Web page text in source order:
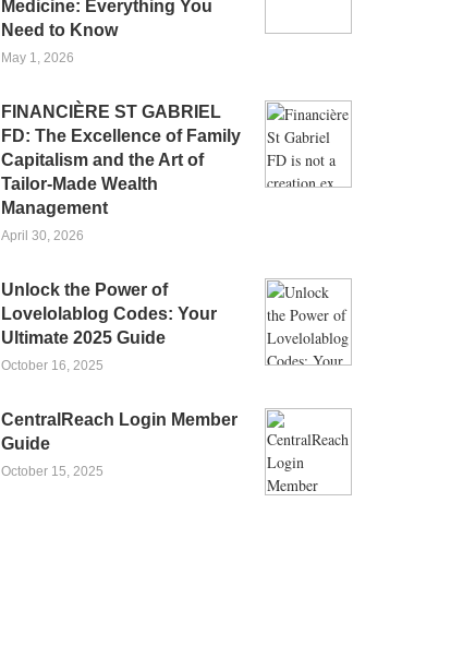
Medicine: Everything You
Need to Know
May 1, 2026
FINANCIÈRE ST GABRIEL
FD: The Excellence of Family
Capitalism and the Art of
Tailor-Made Wealth
Management
April 30, 2026
Unlock the Power of
Lovelolablog Codes: Your
Ultimate 2025 Guide
October 16, 2025
CentralReach Login Member
Guide
October 15, 2025